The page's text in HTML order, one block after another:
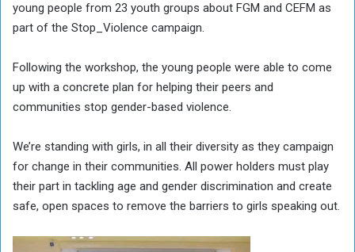
young people from 23 youth groups about FGM and CEFM as
part of the Stop_Violence campaign.
Following the workshop, the young people were able to come
up with a concrete plan for helping their peers and
communities stop gender-based violence.
We’re standing with girls, in all their diversity as they campaign
for change in their communities. All power holders must play
their part in tackling age and gender discrimination and create
safe, open spaces to remove the barriers to girls speaking out.